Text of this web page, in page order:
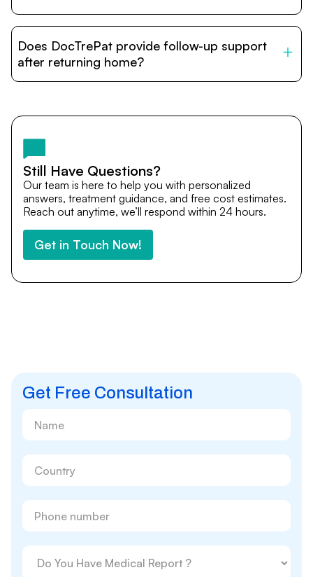
provide end-to-end support from medical opinions and
cost estimates to visa assistance, travel coordination,
and personalized care until recovery.
Does DocTrePat provide follow-up support
after returning home?
team remains available to answer questions, share
after you return home.
Still Have Questions?
Our team is here to help you with personalized
answers, treatment guidance, and free cost estimates.
Reach out anytime, we’ll respond within 24 hours.
Get in Touch Now!
Get Free Consultation